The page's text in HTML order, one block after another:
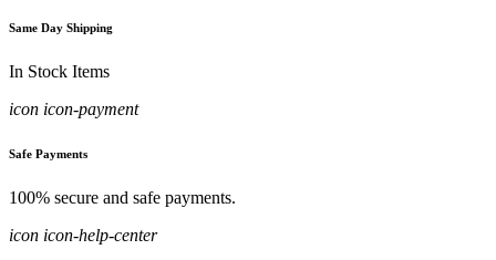
Same Day Shipping
In Stock Items
icon icon-payment
Safe Payments
100% secure and safe payments.
icon icon-help-center